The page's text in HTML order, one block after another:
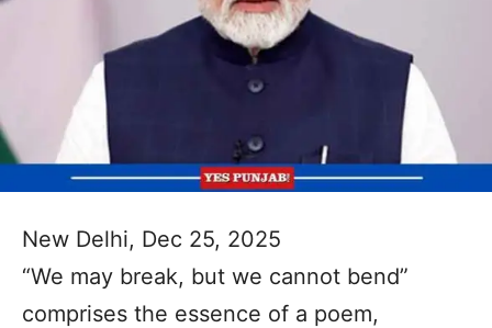
New Delhi, Dec 25, 2025
“We may break, but we cannot bend”
comprises the essence of a poem,